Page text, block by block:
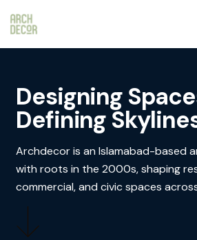
Designing
Defining
Archdecor is an Islamabad-based
with roots in the 2000s, shaping
commercial, and civic spaces